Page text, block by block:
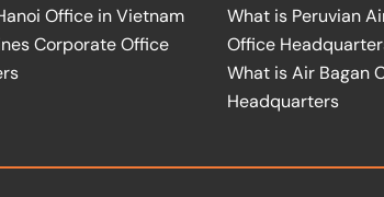
Office in Vietnam
Corporate Office
What is Peruvian
Office
What is Air Bagan
Headquarters